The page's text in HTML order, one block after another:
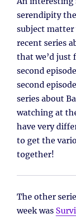
serendipity
subject matter
recent series
that we’d just
second
second
series about
watching at
have very
to get the
together!
The other
week was